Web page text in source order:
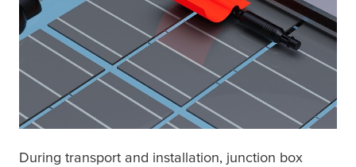
During transport and installation, junction box